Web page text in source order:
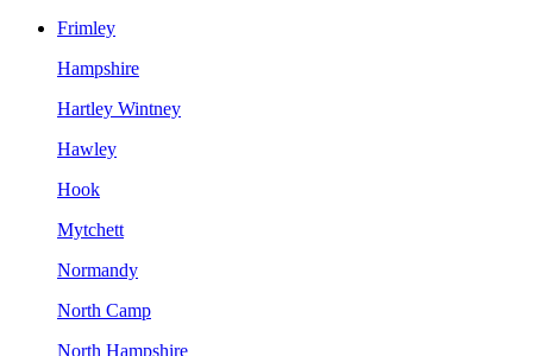
Frimley
Hampshire
Hartley Wintney
Hawley
Hook
Mytchett
Normandy
North Camp
North Hampshire